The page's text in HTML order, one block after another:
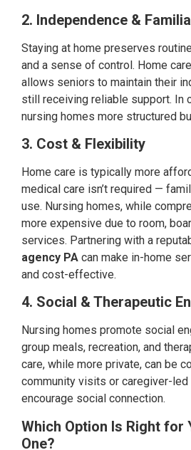
2. Independence &
Staying at home preserves
and a sense of control. Home
allows seniors to maintain their
still receiving reliable support. In
nursing homes more structured
3. Cost & Flexibility
Home care is typically more
medical care isn’t required —
use. Nursing homes, while
more expensive due to room,
services. Partnering with a
agency PA can make in-home
and cost-effective.
4. Social & Therapeutic
Nursing homes promote social
group meals, recreation, and
care, while more private, can be
community visits or caregiver-
encourage social connection.
Which Option Is Right for
One?